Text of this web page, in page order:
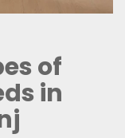
of
in